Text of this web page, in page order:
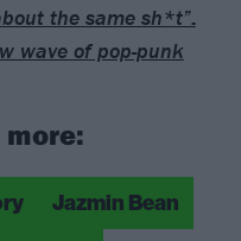
the same sh*t”:
wave of pop-punk
more:
Jazmin Bean